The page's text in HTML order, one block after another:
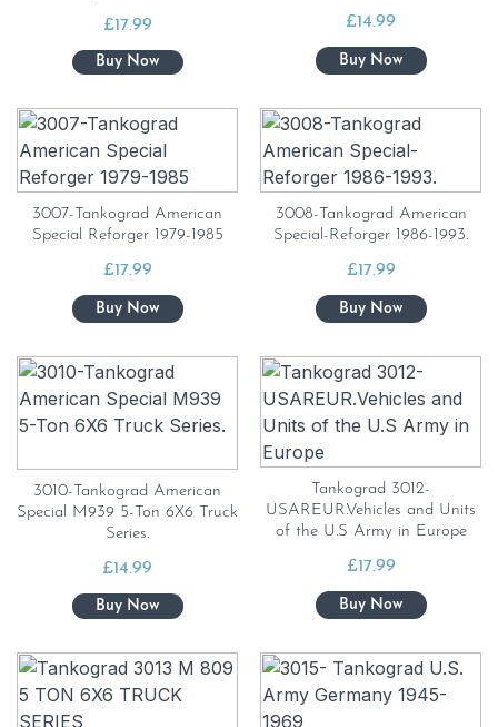
£17.99 £14.99
3007-Tankograd American
Special Reforger 1979-1985
£17.99
3008-Tankograd American
Special-Reforger 1986-1993.
£17.99
3010-Tankograd American
Special M939 5-Ton 6X6 Truck
Series.
£14.99
Tankograd 3012-
USAREUR.Vehicles and Units
of the U.S Army in Europe
£17.99